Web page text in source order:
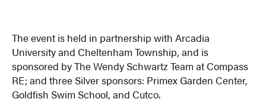
The event is held in partnership with Arcadia
University and Cheltenham Township, and is
sponsored by The Wendy Schwartz Team at Compass
RE; and three Silver sponsors: Primex Garden Center,
Goldfish Swim School, and Cutco.